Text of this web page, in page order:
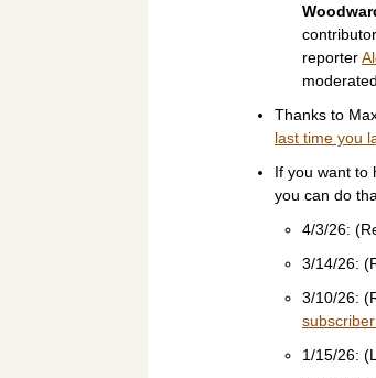
reporter
Thanks to
last time you
If you want to
you can do
4/3/26:
3/14/26:
3/10/26:
1/15/26: